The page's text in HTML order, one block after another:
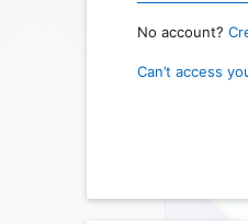
No account?
Can’t access